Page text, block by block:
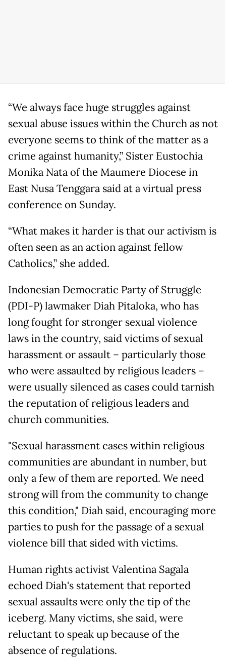
“We always face huge struggles against
sexual abuse issues within the Church as not
everyone seems to think of the matter as a
crime against humanity,” Sister Eustochia
Monika Nata of the Maumere Diocese in
East Nusa Tenggara said at a virtual press
conference on Sunday.
“What makes it harder is that our activism is
often seen as an action against fellow
Catholics,” she added.
Indonesian Democratic Party of Struggle
(PDI-P) lawmaker Diah Pitaloka, who has
long fought for stronger sexual violence
laws in the country, said victims of sexual
harassment or assault – particularly those
who were assaulted by religious leaders –
were usually silenced as cases could tarnish
the reputation of religious leaders and
church communities.
"Sexual harassment cases within religious
communities are abundant in number, but
only a few of them are reported. We need
strong will from the community to change
this condition," Diah said, encouraging more
parties to push for the passage of a sexual
violence bill that sided with victims.
Human rights activist Valentina Sagala
echoed Diah's statement that reported
sexual assaults were only the tip of the
iceberg. Many victims, she said, were
reluctant to speak up because of the
absence of regulations.